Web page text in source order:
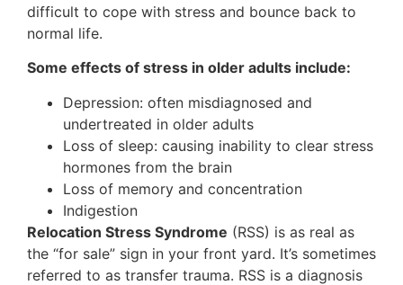
difficult to cope with stress and bounce back to
normal life.
Some effects of stress in older adults include:
Depression: often misdiagnosed and
undertreated in older adults
Loss of sleep: causing inability to clear stress
hormones from the brain
Loss of memory and concentration
Indigestion
Relocation Stress Syndrome (RSS) is as real as
the “for sale” sign in your front yard. It’s sometimes
referred to as transfer trauma. RSS is a diagnosis